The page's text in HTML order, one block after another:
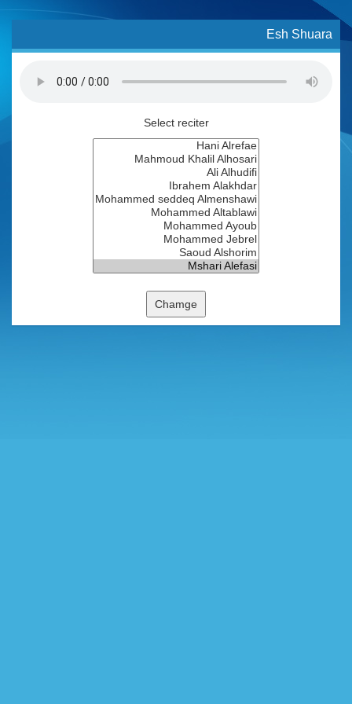
Esh Shuara
Select reciter